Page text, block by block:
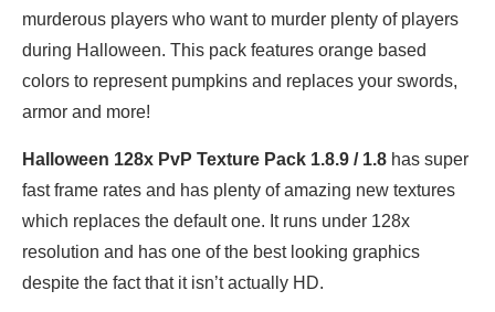
murderous players who want to murder plenty of players
during Halloween. This pack features orange based
colors to represent pumpkins and replaces your swords,
armor and more!
Halloween 128x PvP Texture Pack 1.8.9 / 1.8 has super
fast frame rates and has plenty of amazing new textures
which replaces the default one. It runs under 128x
resolution and has one of the best looking graphics
despite the fact that it isn’t actually HD.